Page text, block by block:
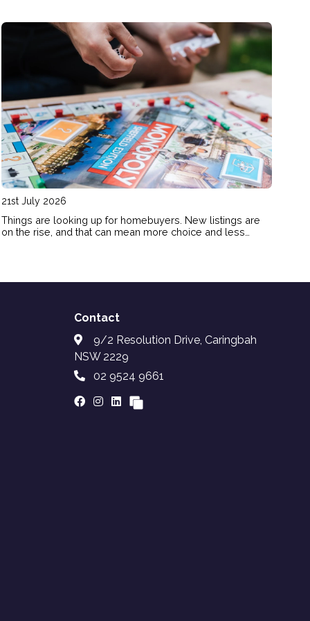
21st July 2026
Things are looking up for homebuyers. New listings are
on the rise, and that can mean more choice and less
Contact
9/2 Resolution Drive, Caringbah
NSW 2229
02 9524 9661